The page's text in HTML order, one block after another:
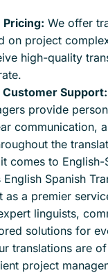
We offer
on project
high-quality
Support:
provide
communication,
the
comes to English-
English Spanish
as a premier
linguists,
solutions for
translations are
project